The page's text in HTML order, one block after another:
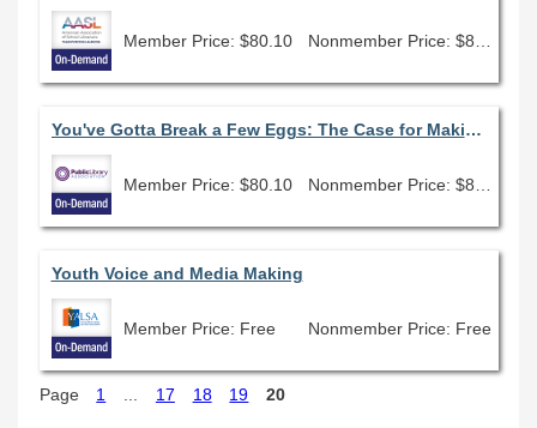
Member Price: $80.10
You've Gotta Break a Few Eggs: The Case for Making a Mess
Member Price: $80.10
Youth Voice and Media Making
Member Price: Free Nonmember Price: Free
Page 1 17 18 19 20